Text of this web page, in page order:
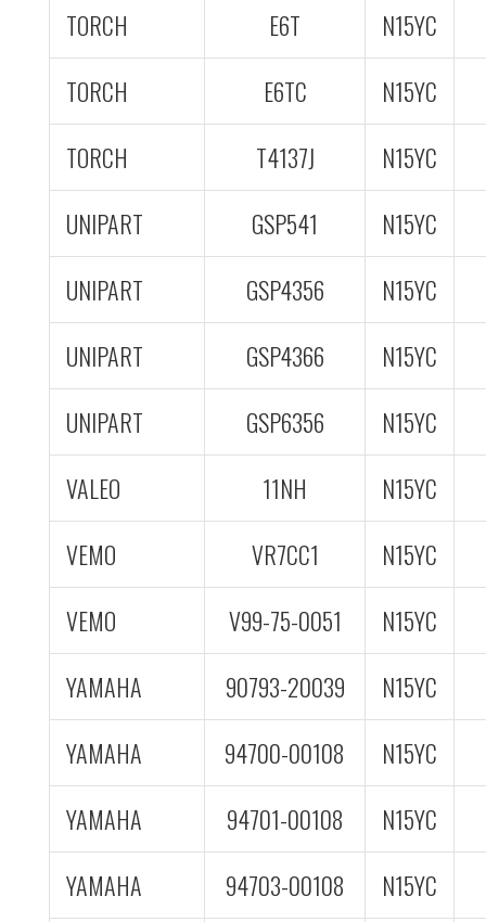
TORCH
E6T
N15YC
TORCH
E6TC
N15YC
TORCH
T4137J
N15YC
UNIPART
GSP541
N15YC
UNIPART
GSP4356
N15YC
UNIPART
GSP4366
N15YC
UNIPART
GSP6356
N15YC
VALEO
11NH
N15YC
VEMO
VR7CC1
N15YC
VEMO
V99-75-0051
N15YC
YAMAHA
90793-20039
N15YC
YAMAHA
94700-00108
N15YC
YAMAHA
94701-00108
N15YC
YAMAHA
94703-00108
N15YC